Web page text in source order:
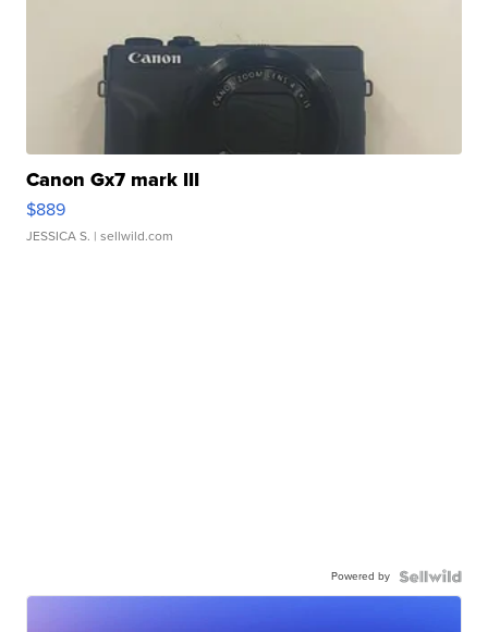
Canon Gx7 mark III
$889
JESSICA S. | sellwild.com
Powered by